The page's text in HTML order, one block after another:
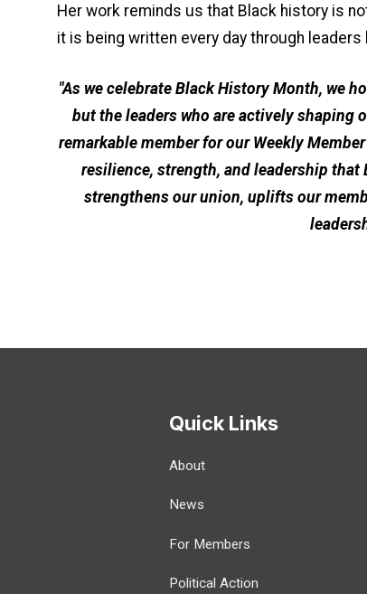
Her work reminds us that Black history is
it is being written every day through leaders
"As we celebrate Black History Month, we
but the leaders who are actively shaping
remarkable member for our Weekly
resilience, strength, and leadership
strengthens our union, uplifts our
Quick Links
About
News
For Members
Political Action